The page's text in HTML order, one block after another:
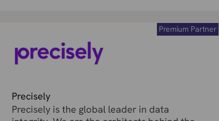
Precisely
Premium Partner
Precisely is the global leader in data